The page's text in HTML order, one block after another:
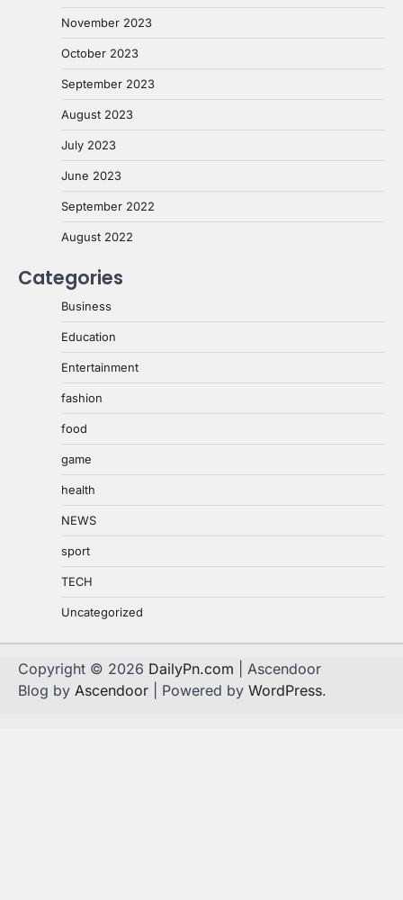
November 2023
October 2023
September 2023
August 2023
July 2023
June 2023
September 2022
August 2022
Categories
Business
Education
Entertainment
fashion
food
game
health
NEWS
sport
TECH
Uncategorized
Copyright © 2026 DailyPn.com | Ascendoor
Blog by Ascendoor | Powered by WordPress.